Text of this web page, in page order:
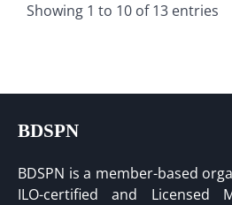
Showing 1 to 10 of 13 entries
BDSPN
BDSPN is a member-based
ILO-certified and Licensed